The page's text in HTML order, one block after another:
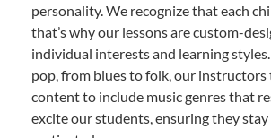
personality. We recognize that each
that’s why our lessons are custom-
individual interests and learning
pop, from blues to folk, our
content to include music genres that
excite our students, ensuring they